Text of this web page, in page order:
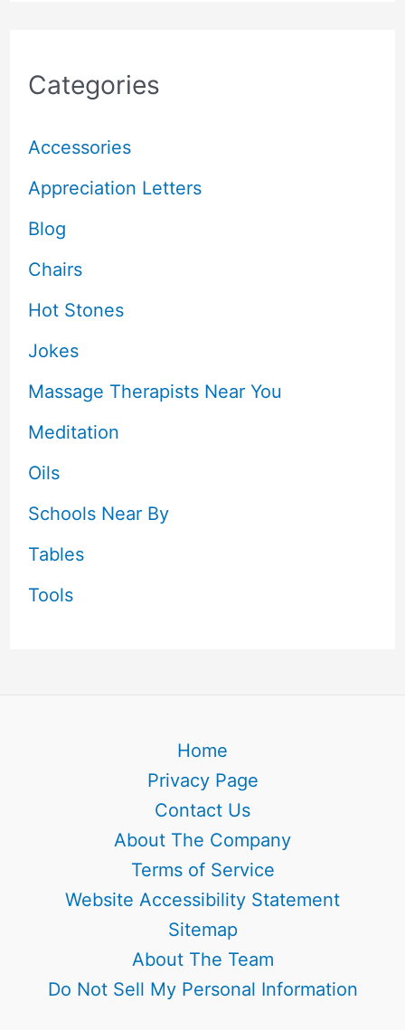
Categories
Accessories
Appreciation Letters
Blog
Chairs
Hot Stones
Jokes
Massage Therapists Near You
Meditation
Oils
Schools Near By
Tables
Tools
Home
Privacy Page
Contact Us
About The Company
Terms of Service
Website Accessibility Statement
Sitemap
About The Team
Do Not Sell My Personal Information